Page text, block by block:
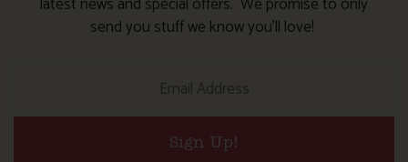
send you stuff we know you’ll love!
Sign Up!